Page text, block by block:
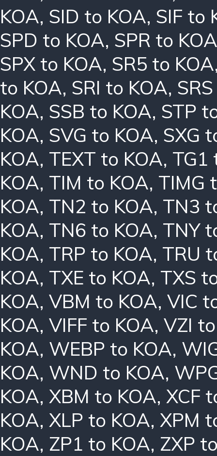
KOA, SID to KOA, SIF to
SPD to KOA, SPR to
SPX to KOA, SR5 to KOA
to KOA, SRI to KOA,
KOA, SSB to KOA, STP
KOA, SVG to KOA, SXG
KOA, TEXT to KOA, TG1
KOA, TIM to KOA, TIMG
KOA, TN2 to KOA, TN3
KOA, TN6 to KOA, TNY
KOA, TRP to KOA, TRU
KOA, TXE to KOA, TXS
KOA, VBM to KOA, VIC
KOA, VIFF to KOA, VZI
KOA, WEBP to KOA,
KOA, WND to KOA,
KOA, XBM to KOA, XCF
KOA, XLP to KOA, XPM
KOA, ZP1 to KOA, ZXP